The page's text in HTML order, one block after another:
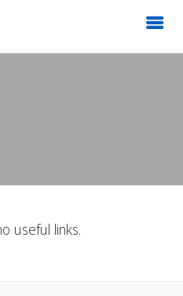
useful links.